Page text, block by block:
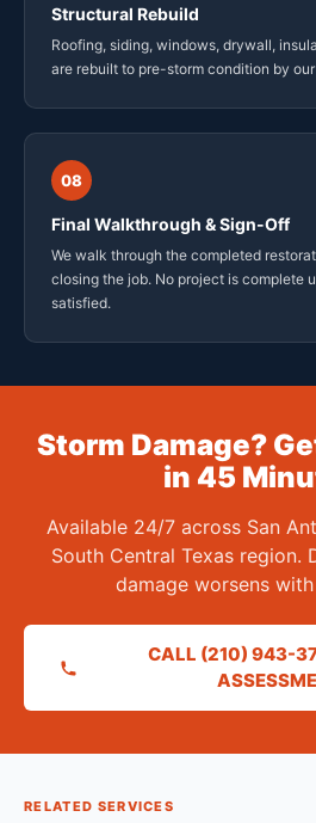
Structural Rebuild
Roofing, siding, windows, drywall,
are rebuilt to pre-storm condition by
08
Final Walkthrough & Sign-Off
We walk through the completed
closing the job. No project is complete
satisfied.
Storm Damage?
in 45
Available 24/7 across San
South Central Texas
damage worsens
CALL (210) 943-
RELATED SERVICES